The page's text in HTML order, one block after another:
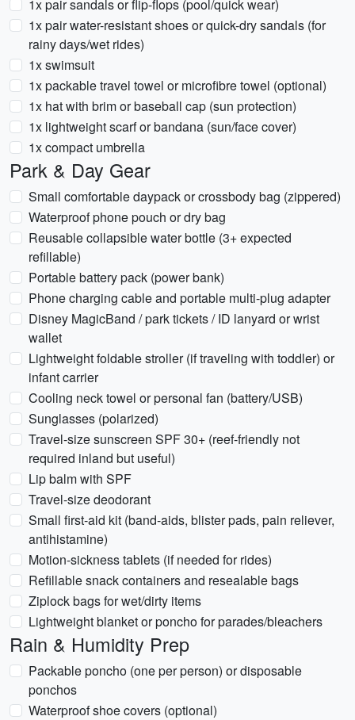
1x pair sandals or flip-flops (pool/quick wear)
1x pair water-resistant shoes or quick-dry sandals (for
rainy days/wet rides)
1x swimsuit
1x packable travel towel or microfibre towel (optional)
1x hat with brim or baseball cap (sun protection)
1x lightweight scarf or bandana (sun/face cover)
1x compact umbrella
Park & Day Gear
Small comfortable daypack or crossbody bag (zippered)
Waterproof phone pouch or dry bag
Reusable collapsible water bottle (3+ expected
refillable)
Portable battery pack (power bank)
Phone charging cable and portable multi-plug adapter
Disney MagicBand / park tickets / ID lanyard or wrist
wallet
Lightweight foldable stroller (if traveling with toddler) or
infant carrier
Cooling neck towel or personal fan (battery/USB)
Sunglasses (polarized)
Travel-size sunscreen SPF 30+ (reef-friendly not
required inland but useful)
Lip balm with SPF
Travel-size deodorant
Small first-aid kit (band-aids, blister pads, pain reliever,
antihistamine)
Motion-sickness tablets (if needed for rides)
Refillable snack containers and resealable bags
Ziplock bags for wet/dirty items
Lightweight blanket or poncho for parades/bleachers
Rain & Humidity Prep
Packable poncho (one per person) or disposable
ponchos
Waterproof shoe covers (optional)